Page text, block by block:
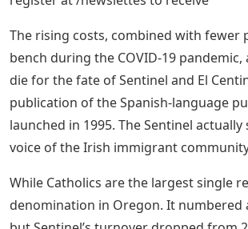
the change online with us. Update
late at night. Readers can now expect
news right at their fingertips.
The Oregonian/oregonlive
To Contact Our Journalists
For readers who just want to use a
We have a large list of free newsletters.
register at /newslettes to receive